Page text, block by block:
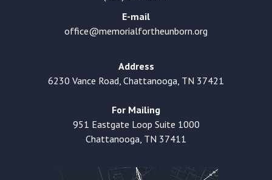
E-mail
office@memorialfortheunborn.org
Address
6230 Vance Road, Chattanooga, TN 37421
For Mailing
951 Eastgate Loop Suite 1000
Chattanooga, TN 37411